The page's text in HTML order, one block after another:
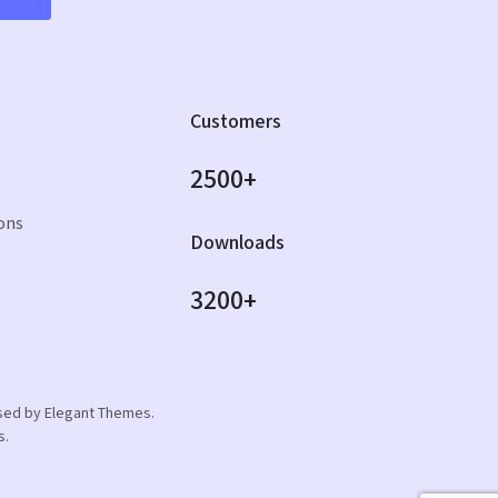
Customers
2500+
Downloads
3200+
by Elegant Themes.